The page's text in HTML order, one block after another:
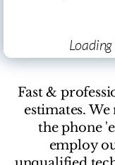
Fast &
estimates.
the phone
employ